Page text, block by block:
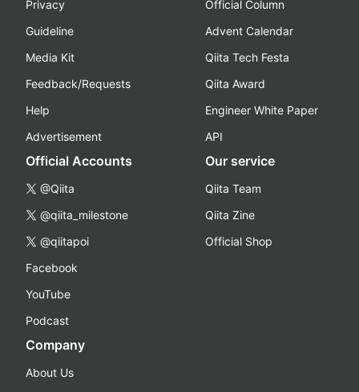
Privacy
Guideline
Media Kit
Feedback/Requests
Help
Advertisement
Official Column
Advent Calendar
Qiita Tech Festa
Qiita Award
Engineer White Paper
API
Official Accounts
@Qiita
@qiita_milestone
@qiitapoi
Facebook
YouTube
Podcast
Our service
Qiita Team
Qiita Zine
Official Shop
Company
About Us